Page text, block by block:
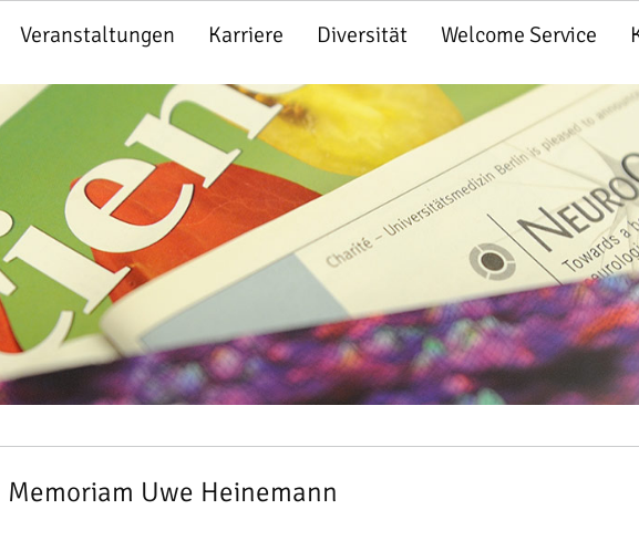
Veranstaltungen Karriere Diversität Welcome Service
Memoriam Uwe Heinemann